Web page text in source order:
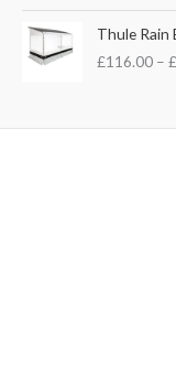
:
£
.
Thule Rain
£116.00 – £